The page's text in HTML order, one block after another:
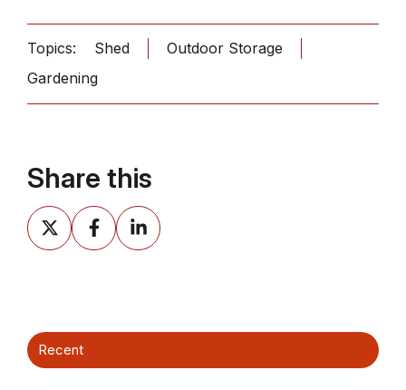
Topics: Shed
Outdoor Storage
Gardening
Share this
Share
on
Share
on
Share
on
Recent